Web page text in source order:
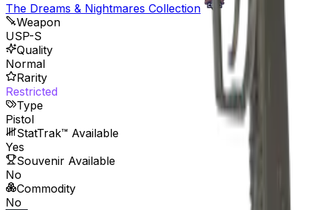
The Dreams & Nightmares Collection
Weapon
USP-S
Quality
Normal
Rarity
Restricted
Type
Pistol
StatTrak™ Available
Yes
Souvenir Available
No
Commodity
No